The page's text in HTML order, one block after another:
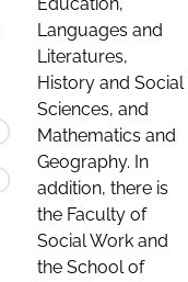
Languages and
Literatures,
History and Social
Sciences, and
Mathematics and
Geography. In
addition, there is
the Faculty of
Social Work and
the School of